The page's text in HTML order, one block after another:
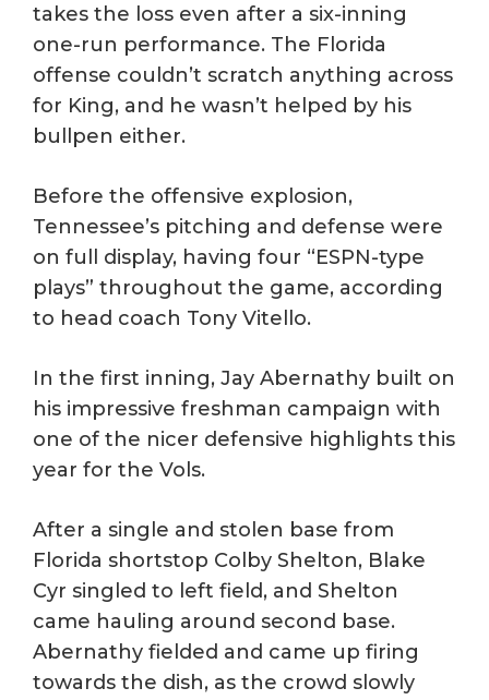
takes the loss even after a six-inning
one-run performance. The Florida
offense couldn’t scratch anything across
for King, and he wasn’t helped by his
bullpen either.
Before the offensive explosion,
Tennessee’s pitching and defense were
on full display, having four “ESPN-type
plays” throughout the game, according
to head coach Tony Vitello.
In the first inning, Jay Abernathy built on
his impressive freshman campaign with
one of the nicer defensive highlights this
year for the Vols.
After a single and stolen base from
Florida shortstop Colby Shelton, Blake
Cyr singled to left field, and Shelton
came hauling around second base.
Abernathy fielded and came up firing
towards the dish, as the crowd slowly